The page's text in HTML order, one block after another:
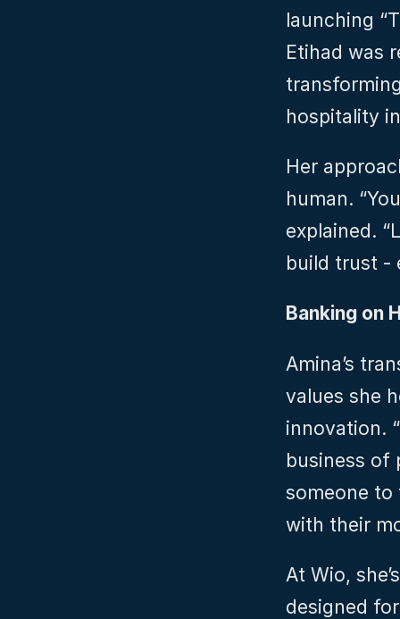
launching
Etihad was
hospitality
Her
human.
explained.
build trust -
Banking on
Amina’s
values she
innovation.
business of
someone to
with their
At Wio,
designed